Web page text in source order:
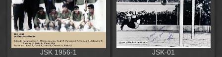
JSK 1956-1 JSK-01